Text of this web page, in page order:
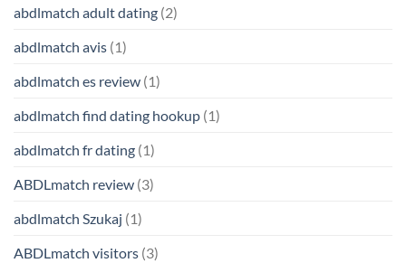
abdlmatch adult dating (2)
abdlmatch avis (1)
abdlmatch es review (1)
abdlmatch find dating hookup (1)
abdlmatch fr dating (1)
ABDLmatch review (3)
abdlmatch Szukaj (1)
ABDLmatch visitors (3)